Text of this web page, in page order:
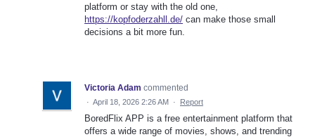
platform or stay with the old one,
https://kopfoderzahll.de/ can make those small
decisions a bit more fun.
Victoria Adam commented
· April 18, 2026 2:26 AM · Report
BoredFlix APP is a free entertainment platform that
offers a wide range of movies, shows, and trending